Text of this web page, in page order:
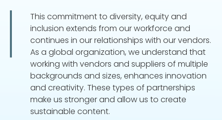
This commitment to diversity, equity and
inclusion extends from our workforce and
continues in our relationships with our vendors.
As a global organization, we understand that
working with vendors and suppliers of multiple
backgrounds and sizes, enhances innovation
and creativity. These types of partnerships
make us stronger and allow us to create
sustainable content.